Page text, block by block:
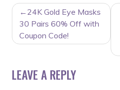
POST
NAVIGATION
24K Gold Eye Masks
30 Pairs 60% Off with
Coupon Code!
LEAVE A REPLY